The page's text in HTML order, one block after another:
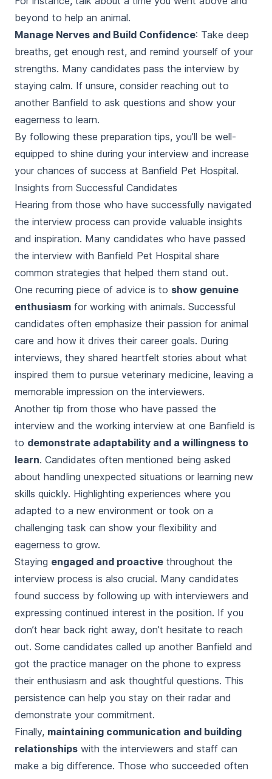
beyond to help an animal.
Manage Nerves and Build Confidence: Take deep
breaths, get enough rest, and remind yourself of your
strengths. Many candidates pass the interview by
staying calm. If unsure, consider reaching out to
another Banfield to ask questions and show your
eagerness to learn.
By following these preparation tips, you’ll be well-
equipped to shine during your interview and increase
your chances of success at Banfield Pet Hospital.
Insights from Successful Candidates
Hearing from those who have successfully navigated
the interview process can provide valuable insights
and inspiration. Many candidates who have passed
the interview with Banfield Pet Hospital share
common strategies that helped them stand out.
One recurring piece of advice is to show genuine
enthusiasm for working with animals. Successful
candidates often emphasize their passion for animal
care and how it drives their career goals. During
interviews, they shared heartfelt stories about what
inspired them to pursue veterinary medicine, leaving a
memorable impression on the interviewers.
Another tip from those who have passed the
interview and the working interview at one Banfield is
to demonstrate adaptability and a willingness to
learn. Candidates often mentioned being asked
about handling unexpected situations or learning new
skills quickly. Highlighting experiences where you
adapted to a new environment or took on a
challenging task can show your flexibility and
eagerness to grow.
Staying engaged and proactive throughout the
interview process is also crucial. Many candidates
found success by following up with interviewers and
expressing continued interest in the position. If you
don’t hear back right away, don’t hesitate to reach
out. Some candidates called up another Banfield and
got the practice manager on the phone to express
their enthusiasm and ask thoughtful questions. This
persistence can help you stay on their radar and
demonstrate your commitment.
Finally, maintaining communication and building
relationships with the interviewers and staff can
make a big difference. Those who succeeded often